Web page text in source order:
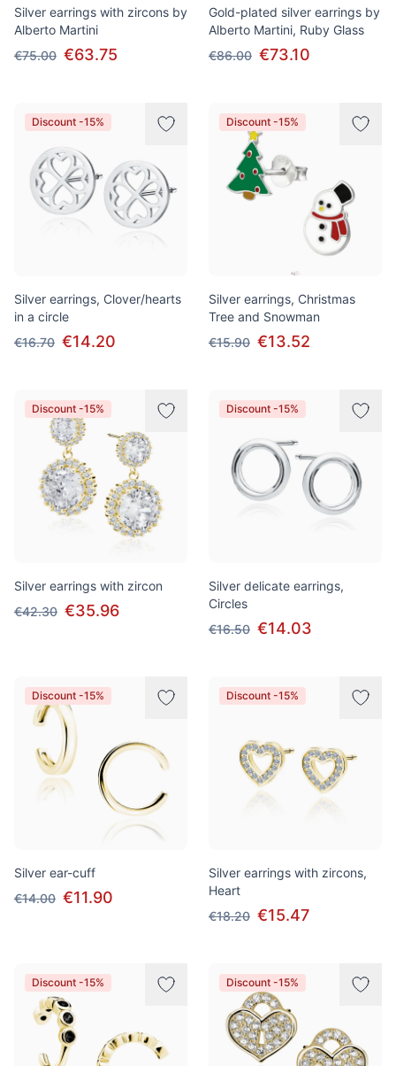
Silver earrings with zircons by
Alberto Martini
€75.00 €63.75
Gold-plated silver earrings by
Alberto Martini, Ruby Glass
€86.00 €73.10
Discount -15%
Silver earrings, Clover/hearts
in a circle
€16.70 €14.20
Discount -15%
Silver earrings, Christmas
Tree and Snowman
€15.90 €13.52
Discount -15%
Silver earrings with zircon
€42.30 €35.96
Discount -15%
Silver delicate earrings,
Circles
€16.50 €14.03
Discount -15%
Silver ear-cuff
€14.00 €11.90
Discount -15%
Silver earrings with zircons,
Heart
€18.20 €15.47
Discount -15% Discount -15%